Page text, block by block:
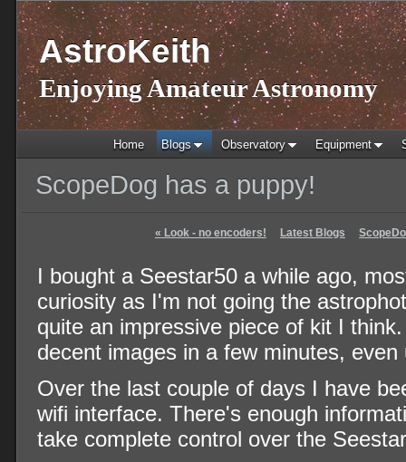
AstroKeith
Enjoying Amateur Astronomy
Home Blogs Observatory Equipment
ScopeDog has a puppy!
« Look - no encoders! Latest Blogs
I bought a Seestar50 a while ago,
curiosity as I'm not going the
quite an impressive piece of kit I
decent images in a few minutes,
Over the last couple of days I have
wifi interface. There's enough
take complete control over the